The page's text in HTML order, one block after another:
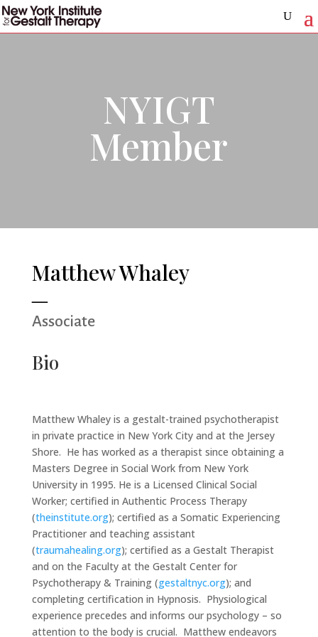
NYIGT
Member
Matthew Whaley
Associate
Bio
Matthew Whaley is a gestalt-trained psychotherapist
in private practice in New York City and at the Jersey
Shore. He has worked as a therapist since obtaining a
Masters Degree in Social Work from New York
University in 1995. He is a Licensed Clinical Social
Worker; certified in Authentic Process Therapy
(theinstitute.org); certified as a Somatic Experiencing
Practitioner and teaching assistant
(traumahealing.org); certified as a Gestalt Therapist
and on the Faculty at the Gestalt Center for
Psychotherapy & Training (gestaltnyc.org); and
completing certification in Hypnosis. Physiological
experience precedes and informs our psychology – so
attention to the body is crucial. Matthew endeavors